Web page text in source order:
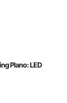
Plano: LED